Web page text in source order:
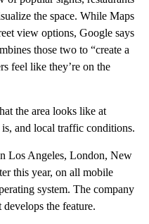
the space. While Maps
view options, Google says
those two to “create a
feel like they’re on the
the area looks like at
and local traffic conditions.
Los Angeles, London, New
this year, on all mobile
system. The company
the feature.